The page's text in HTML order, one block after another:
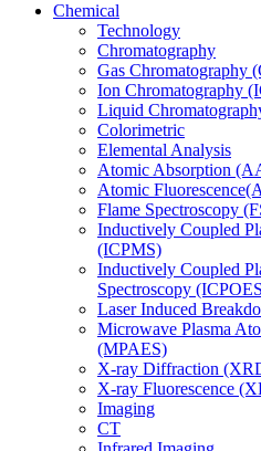
Chemical
Technology
Chromatography
Gas Chromatography
Ion Chromatography
Liquid
Colorimetric
Elemental Analysis
Atomic Absorption
Atomic
Flame Spectroscopy
Inductively Coupled
(ICPMS)
Inductively Coupled
Spectroscopy
Laser Induced
Microwave Plasma
(MPAES)
X-ray Diffraction
X-ray Fluorescence
Imaging
CT